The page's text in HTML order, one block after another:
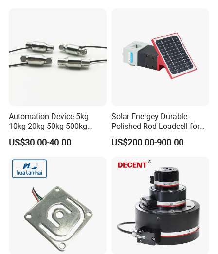
Automation Device 5kg
10kg 20kg 50kg 500kg
Tension and Compression
Transducer Load Cell (TCF-
US$30.00-40.00
Solar Energey Durable
Polished Rod Loadcell for
Oilfield Measurement with
Dynamometer Card
US$200.00-900.00